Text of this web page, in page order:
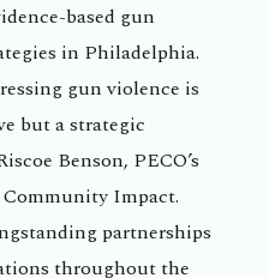
based gun
in Philadelphia.
gun violence is
but a strategic
Benson, PECO’s
Impact.
partnerships
throughout the